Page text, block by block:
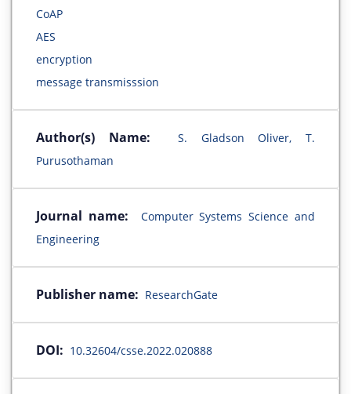
CoAP
AES
encryption
message transmisssion
Author(s) Name:
S. Gladson Oliver, T.
Purusothaman
Journal name:
Computer Systems Science and
Engineering
Publisher name: ResearchGate
DOI: 10.32604/csse.2022.020888